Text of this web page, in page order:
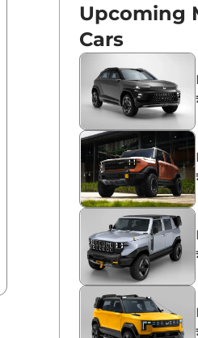
Upcoming
Cars